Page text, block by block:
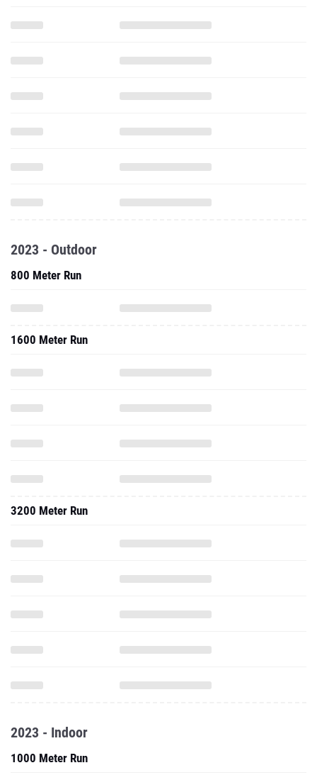
2023 - Outdoor
800 Meter Run
1600 Meter Run
3200 Meter Run
2023 - Indoor
1000 Meter Run